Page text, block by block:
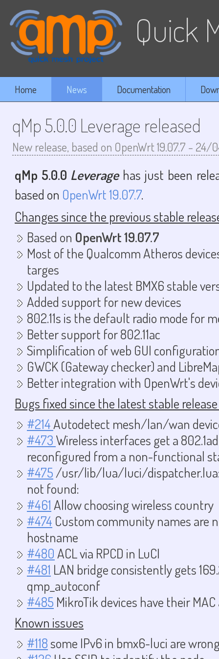
Quick
Home News Documentation
qMp 5.0.0 Leverage released
New release, based on OpenWrt 19.07.7 - 24/
qMp 5.0.0 Leveragehas just been
based on OpenWrt 19.07.7.
Changes since the previous stable
Based on OpenWrt 19.07.7
Most of the Qualcomm Atheros
targes
Updated to the latest BMX6 stable
Added support for new devices
802.11s is the default radio mode for
Better support for 802.11ac
Simplification of web GUI
GWCK (Gateway checker) and
Better integration with OpenWrt's
Bugs fixed since the latest stable
#214Autodetect mesh/lan/wan
#473 Wireless interfaces get a
reconfigured from a non-functional
#475 /usr/lib/lua/luci/
not found:
#461 Allow choosing wireless country
#474 Custom community names are
hostname
#480 ACL via RPCD in LuCI
#481 LAN bridge consistently gets
qmp_autoconf
#485 MikroTik devices have their
Known issues
#118some IPv6 in bmx6-luci are